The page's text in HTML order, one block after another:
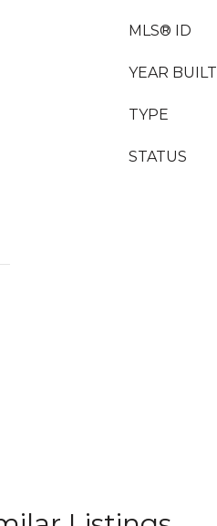
MLS® ID
YEAR BUILT
TYPE
STATUS